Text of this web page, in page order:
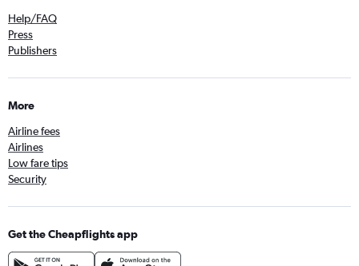
Help/FAQ
Press
Publishers
More
Airline fees
Airlines
Low fare tips
Security
Get the Cheapflights app